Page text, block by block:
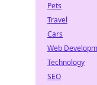
Pets
Travel
Cars
Web
Technology
SEO